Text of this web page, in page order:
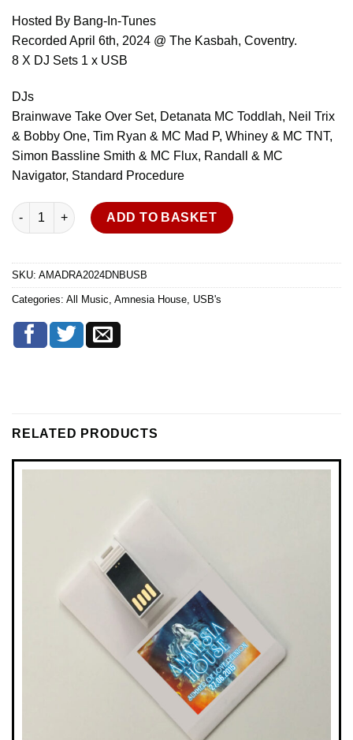
Hosted By Bang-In-Tunes
Recorded April 6th, 2024 @ The Kasbah, Coventry.
8 X DJ Sets 1 x USB
DJs
Brainwave Take Over Set, Detanata MC Toddlah, Neil Trix
& Bobby One, Tim Ryan & MC Mad P, Whiney & MC TNT,
Simon Bassline Smith & MC Flux, Randall & MC
Navigator, Standard Procedure
Amnesia House - All Day Rave - April 2024 - DNB - USB quantity
ADD TO BASKET
SKU: AMADRA2024DNBUSB
Categories: All Music Amnesia House USB's
RELATED PRODUCTS